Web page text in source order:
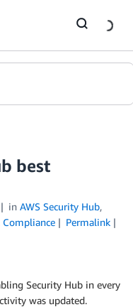
best
in AWS Security Hub,
Compliance
Permalink
Security Hub in every
was updated.